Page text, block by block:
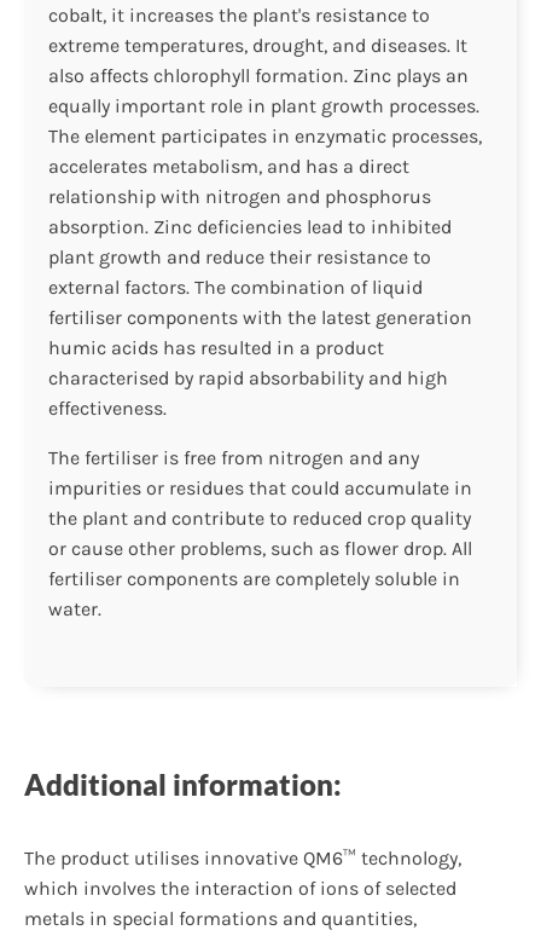
cobalt, it increases the plant's resistance to
extreme temperatures, drought, and diseases. It
also affects chlorophyll formation. Zinc plays an
equally important role in plant growth processes.
The element participates in enzymatic processes,
accelerates metabolism, and has a direct
relationship with nitrogen and phosphorus
absorption. Zinc deficiencies lead to inhibited
plant growth and reduce their resistance to
external factors. The combination of liquid
fertiliser components with the latest generation
humic acids has resulted in a product
characterised by rapid absorbability and high
effectiveness.
The fertiliser is free from nitrogen and any
impurities or residues that could accumulate in
the plant and contribute to reduced crop quality
or cause other problems, such as flower drop. All
fertiliser components are completely soluble in
water.
Additional information:
The product utilises innovative QM6™ technology,
which involves the interaction of ions of selected
metals in special formations and quantities,